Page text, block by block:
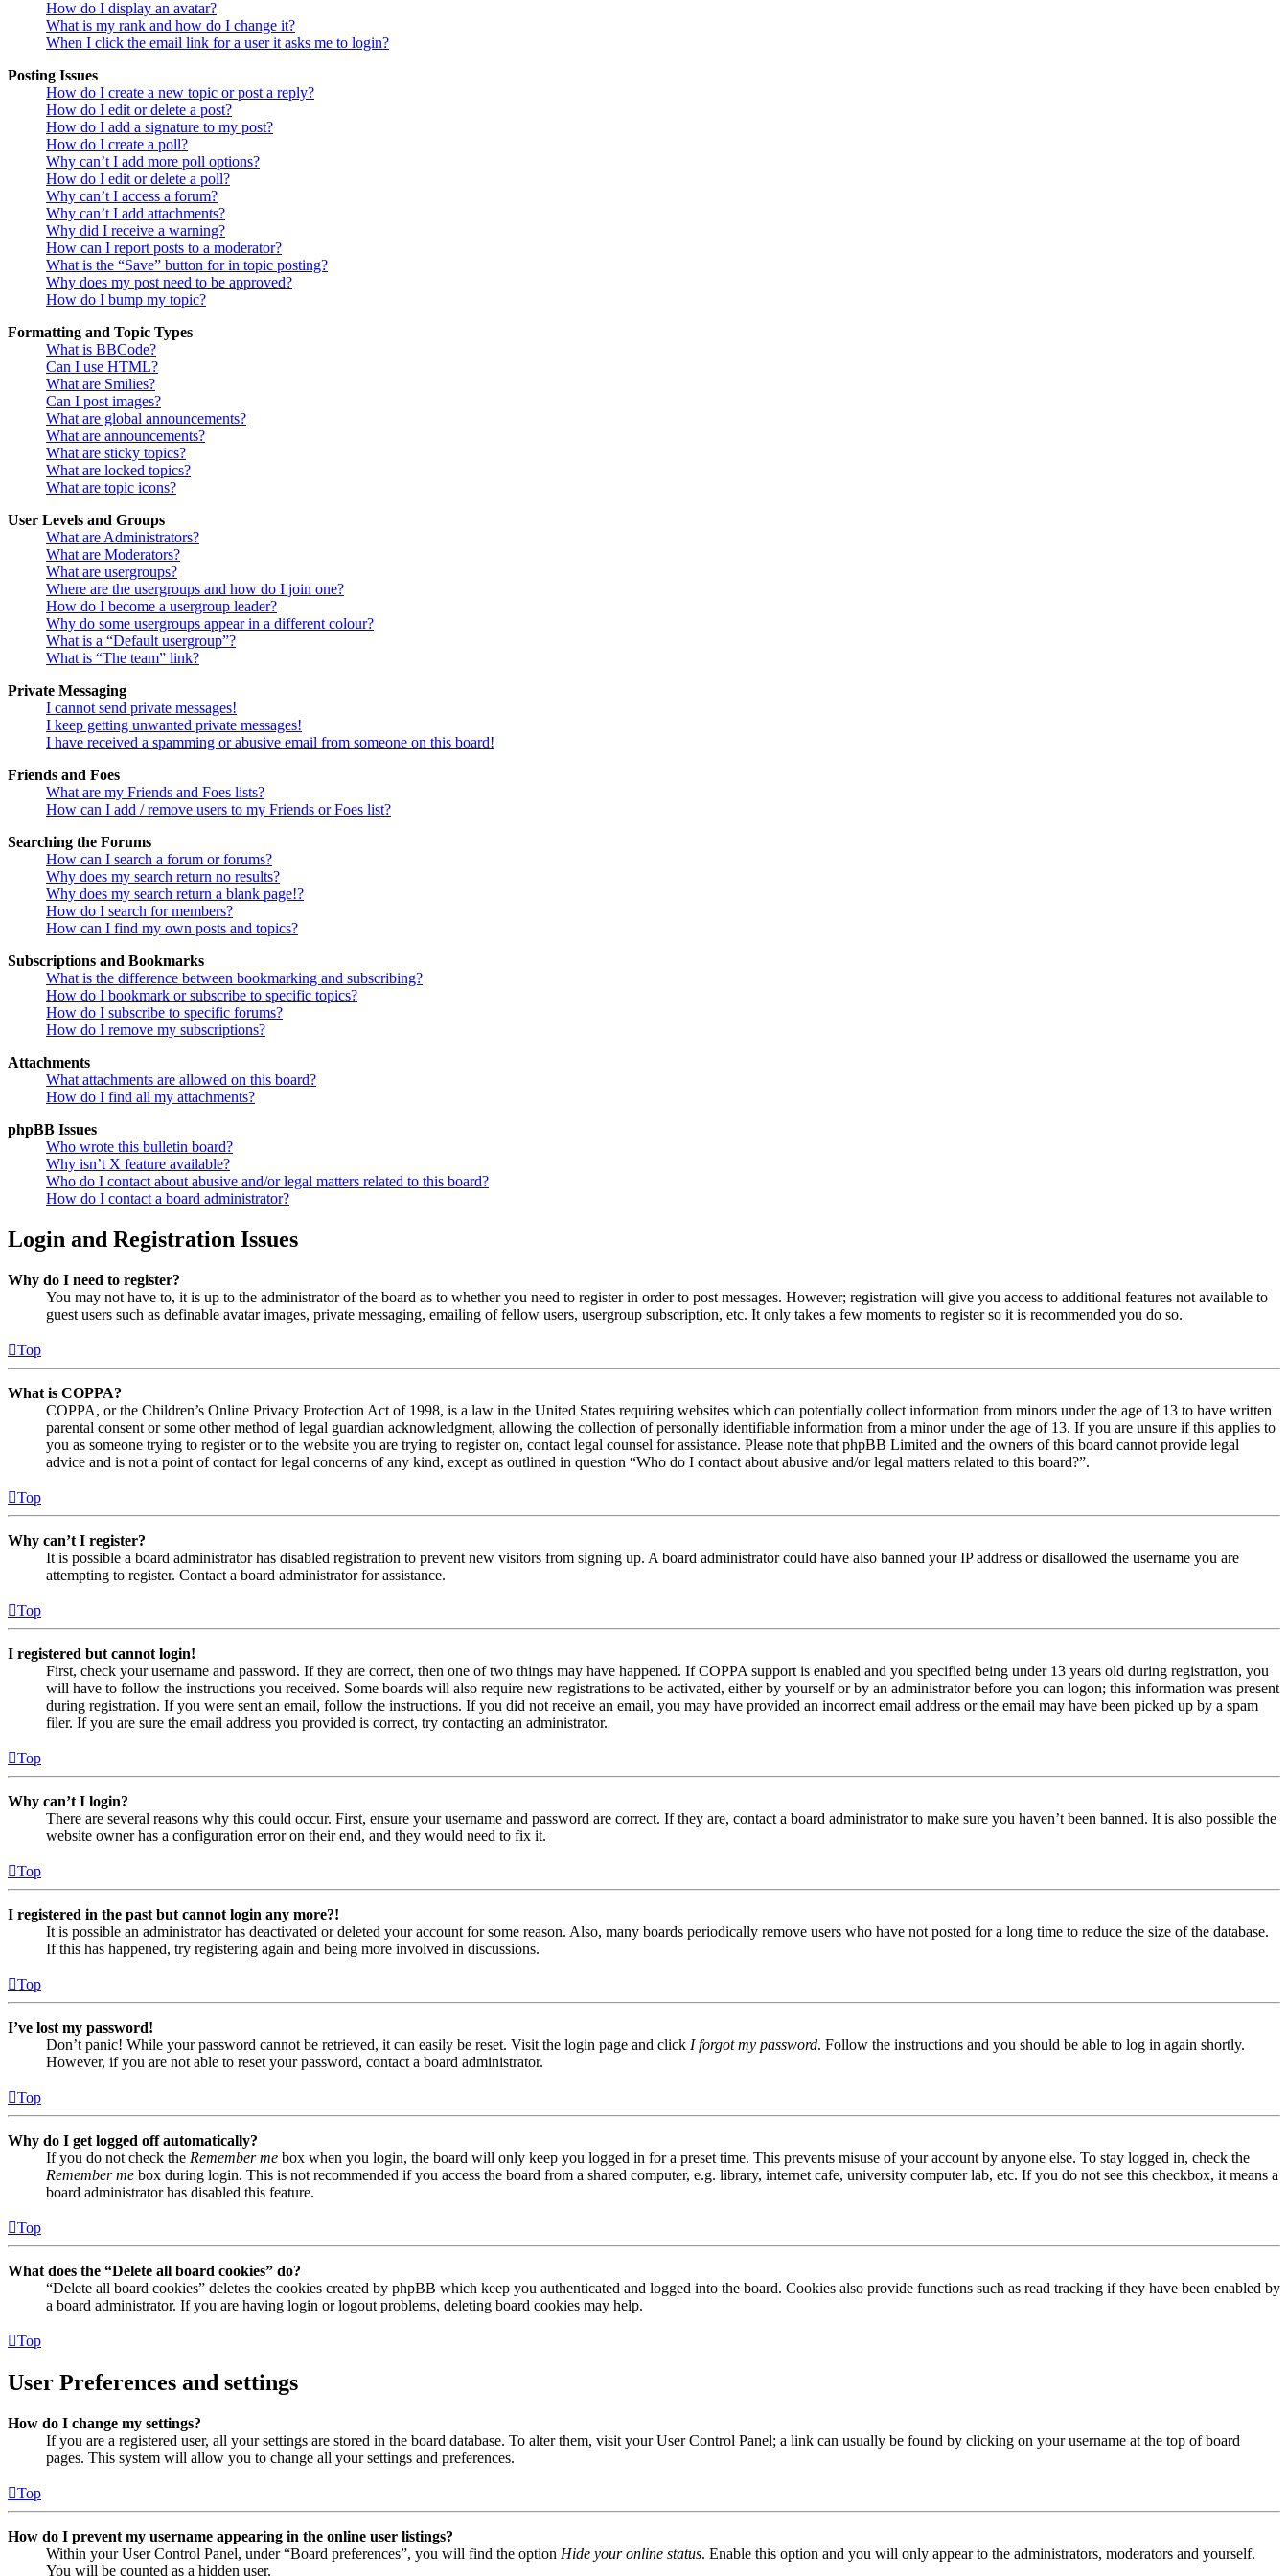
How do I display an avatar?
What is my rank and how do I change it?
When I click the email link for a user it asks me to login?
Posting Issues
How do I create a new topic or post a reply?
How do I edit or delete a post?
How do I add a signature to my post?
How do I create a poll?
Why can’t I add more poll options?
How do I edit or delete a poll?
Why can’t I access a forum?
Why can’t I add attachments?
Why did I receive a warning?
How can I report posts to a moderator?
What is the “Save” button for in topic posting?
Why does my post need to be approved?
How do I bump my topic?
Formatting and Topic Types
What is BBCode?
Can I use HTML?
What are Smilies?
Can I post images?
What are global announcements?
What are announcements?
What are sticky topics?
What are locked topics?
What are topic icons?
User Levels and Groups
What are Administrators?
What are Moderators?
What are usergroups?
Where are the usergroups and how do I join one?
How do I become a usergroup leader?
Why do some usergroups appear in a different colour?
What is a “Default usergroup”?
What is “The team” link?
Private Messaging
I cannot send private messages!
I keep getting unwanted private messages!
I have received a spamming or abusive email from someone on this board!
Friends and Foes
What are my Friends and Foes lists?
How can I add / remove users to my Friends or Foes list?
Searching the Forums
How can I search a forum or forums?
Why does my search return no results?
Why does my search return a blank page!?
How do I search for members?
How can I find my own posts and topics?
Subscriptions and Bookmarks
What is the difference between bookmarking and subscribing?
How do I bookmark or subscribe to specific topics?
How do I subscribe to specific forums?
How do I remove my subscriptions?
Attachments
What attachments are allowed on this board?
How do I find all my attachments?
phpBB Issues
Who wrote this bulletin board?
Why isn’t X feature available?
Who do I contact about abusive and/or legal matters related to this board?
How do I contact a board administrator?
Login and Registration Issues
Why do I need to register?
You may not have to, it is up to the administrator of the board as to whether you need to register in order to post messages. However; registration will give you access to additional features not available to
guest users such as definable avatar images, private messaging, emailing of fellow users, usergroup subscription, etc. It only takes a few moments to register so it is recommended you do so.
Top
What is COPPA?
COPPA, or the Children’s Online Privacy Protection Act of 1998, is a law in the United States requiring websites which can potentially collect information from minors under the age of 13 to have written
parental consent or some other method of legal guardian acknowledgment, allowing the collection of personally identifiable information from a minor under the age of 13. If you are unsure if this applies to
you as someone trying to register or to the website you are trying to register on, contact legal counsel for assistance. Please note that phpBB Limited and the owners of this board cannot provide legal
advice and is not a point of contact for legal concerns of any kind, except as outlined in question “Who do I contact about abusive and/or legal matters related to this board?”.
Top
Why can’t I register?
It is possible a board administrator has disabled registration to prevent new visitors from signing up. A board administrator could have also banned your IP address or disallowed the username you are
attempting to register. Contact a board administrator for assistance.
Top
I registered but cannot login!
First, check your username and password. If they are correct, then one of two things may have happened. If COPPA support is enabled and you specified being under 13 years old during registration, you
will have to follow the instructions you received. Some boards will also require new registrations to be activated, either by yourself or by an administrator before you can logon; this information was present
during registration. If you were sent an email, follow the instructions. If you did not receive an email, you may have provided an incorrect email address or the email may have been picked up by a spam
filer. If you are sure the email address you provided is correct, try contacting an administrator.
Top
Why can’t I login?
There are several reasons why this could occur. First, ensure your username and password are correct. If they are, contact a board administrator to make sure you haven’t been banned. It is also possible the
website owner has a configuration error on their end, and they would need to fix it.
Top
I registered in the past but cannot login any more?!
It is possible an administrator has deactivated or deleted your account for some reason. Also, many boards periodically remove users who have not posted for a long time to reduce the size of the database.
If this has happened, try registering again and being more involved in discussions.
Top
I’ve lost my password!
Don’t panic! While your password cannot be retrieved, it can easily be reset. Visit the login page and click I forgot my password. Follow the instructions and you should be able to log in again shortly.
However, if you are not able to reset your password, contact a board administrator.
Top
Why do I get logged off automatically?
If you do not check the Remember me box when you login, the board will only keep you logged in for a preset time. This prevents misuse of your account by anyone else. To stay logged in, check the
Remember me box during login. This is not recommended if you access the board from a shared computer, e.g. library, internet cafe, university computer lab, etc. If you do not see this checkbox, it means a
board administrator has disabled this feature.
Top
What does the “Delete all board cookies” do?
“Delete all board cookies” deletes the cookies created by phpBB which keep you authenticated and logged into the board. Cookies also provide functions such as read tracking if they have been enabled by
a board administrator. If you are having login or logout problems, deleting board cookies may help.
Top
User Preferences and settings
How do I change my settings?
If you are a registered user, all your settings are stored in the board database. To alter them, visit your User Control Panel; a link can usually be found by clicking on your username at the top of board
pages. This system will allow you to change all your settings and preferences.
Top
How do I prevent my username appearing in the online user listings?
Within your User Control Panel, under “Board preferences”, you will find the option Hide your online status. Enable this option and you will only appear to the administrators, moderators and yourself.
You will be counted as a hidden user.